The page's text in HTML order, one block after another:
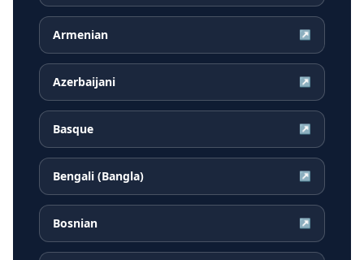
Armenian ↗
Azerbaijani ↗
Basque ↗
Bengali (Bangla) ↗
Bosnian ↗